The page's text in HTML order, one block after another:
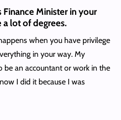
Finance Minister in your
a lot of degrees.
when you have privilege
in your way. My
be an accountant or work in the
I did it because I was